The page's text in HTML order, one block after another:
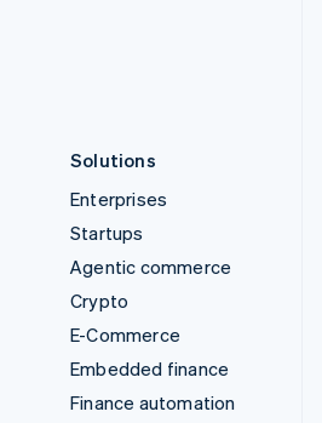
Solutions
Enterprises
Startups
Agentic commerce
Crypto
E-Commerce
Embedded finance
Finance automation